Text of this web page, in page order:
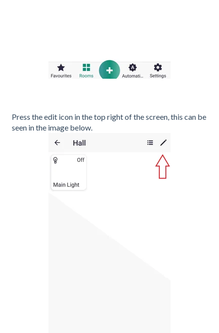
Press the edit icon in the top right of the screen, this can be
seen in the image below.